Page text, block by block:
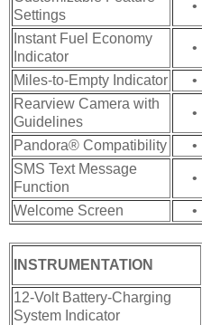
Settings
•
Instant Fuel Economy
Indicator
•
Miles-to-Empty Indicator •
Rearview Camera with
Guidelines
•
Pandora® Compatibility
•
SMS Text Message
Function
•
Welcome Screen •
INSTRUMENTATION
12-Volt Battery-Charging
System Indicator